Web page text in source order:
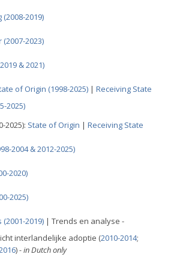
2019)
2023)
& 2021)
of Origin (1998-2025) | Receiving State
2025)
2025): State of Origin | Receiving State
2004 & 2012-2025)
2020)
2025)
2019) | Trends en analyse -
interlandelijke adoptie (2010-2014;
)- in Dutch only